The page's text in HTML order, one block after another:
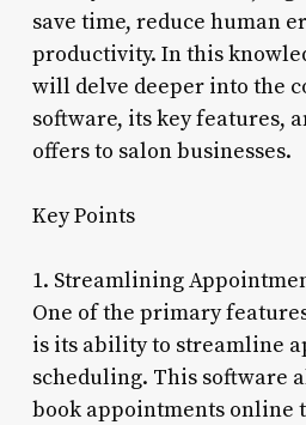
save time, reduce human
productivity. In this
will delve deeper into the
software, its key features,
offers to salon businesses.
Key Points
1. Streamlining
One of the primary
is its ability to streamline
scheduling. This software
book appointments online